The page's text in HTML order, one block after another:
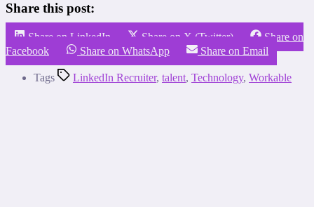
Share this post:
Share on LinkedIn Share on X (Twitter)
Share on
Facebook
Share on WhatsApp Share on Email
Tags LinkedIn Recruiter, talent, Technology, Workable